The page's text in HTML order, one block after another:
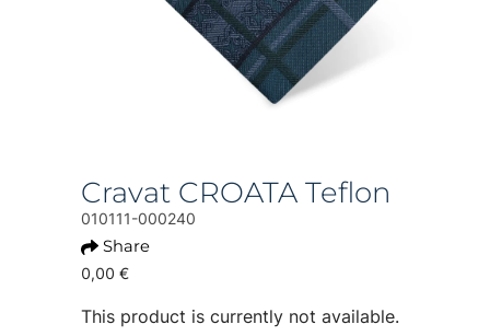
Cravat CROATA Teflon
010111-000240
Share
0,00 €
This product is currently not available.